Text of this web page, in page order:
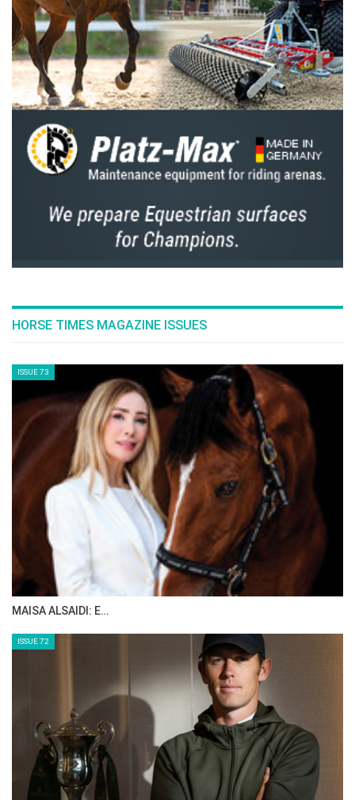
HORSE TIMES MAGAZINE ISSUES
ISSUE 73
MAISA ALSAIDI: E…
ISSUE 72